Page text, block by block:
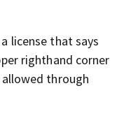
license that says
righthand corner
through